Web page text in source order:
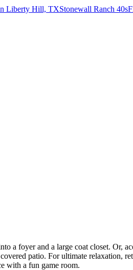
Liberty Hill, TXStonewall Ranch 40s
a foyer and a large coat closet. Or,
patio. For ultimate relaxation,
with a fun game room.